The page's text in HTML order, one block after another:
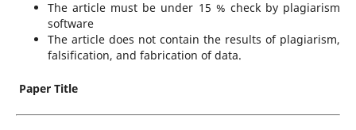
The article must be under 15 % check by plagiarism
software
The article does not contain the results of plagiarism,
falsification, and fabrication of data.
Paper Title